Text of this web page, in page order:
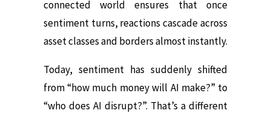
connected world ensures that once
sentiment turns, reactions cascade across
asset classes and borders almost instantly.
Today, sentiment has suddenly shifted
from “how much money will AI make?” to
“who does AI disrupt?”. That’s a different